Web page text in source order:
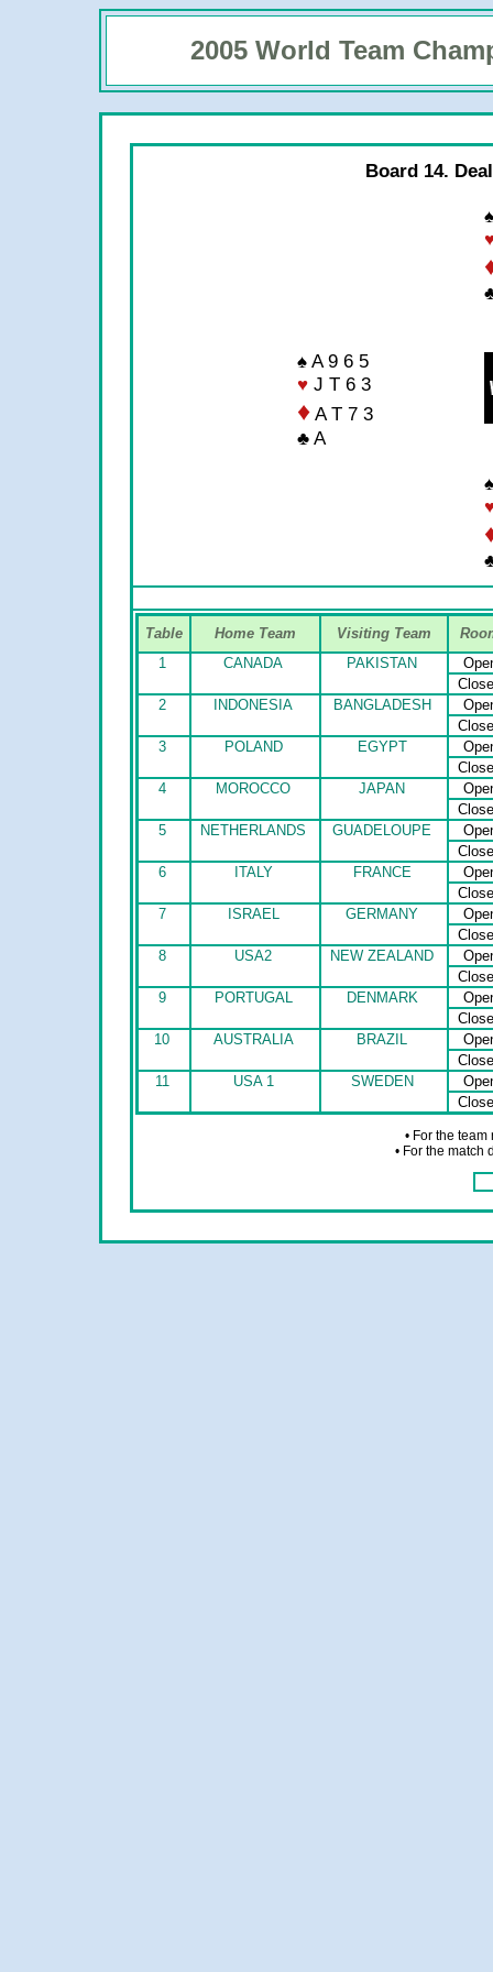
2005 World Team
Board 14.
♠ A 9 6 5
♥ J T 6 3
♦ A T 7 3
♣ A
Table Home Team Visiting Team
1
CANADA PAKISTAN
2
INDONESIA BANGLADESH
3
POLAND EGYPT
4
MOROCCO JAPAN
5
NETHERLANDS GUADELOUPE
6
ITALY FRANCE
7
ISRAEL GERMANY
8
USA2 NEW ZEALAND
9
PORTUGAL DENMARK
10
AUSTRALIA BRAZIL
11
USA 1 SWEDEN
• For the
• For the match